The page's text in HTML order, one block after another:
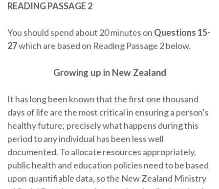
READING PASSAGE 2
You should spend about 20 minutes on Questions 15-
27which are based on Reading Passage 2 below.
Growing up in New Zealand
It has long been known that the first one thousand
days of life are the most critical in ensuring a person’s
healthy future; precisely what happens during this
period to any individual has been less well
documented. To allocate resources appropriately,
public health and education policies need to be based
upon quantifiable data, so the New Zealand Ministry